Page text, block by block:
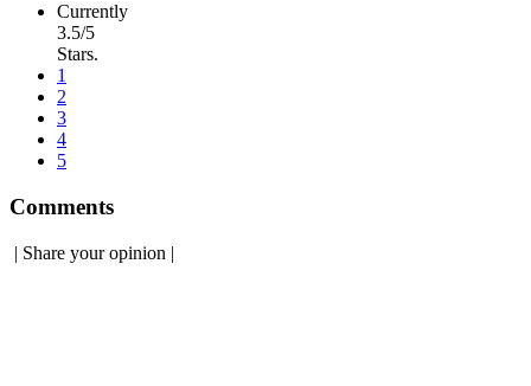
Currently
3.5/5
Stars.
1
2
3
4
5
Comments
| Share your opinion |